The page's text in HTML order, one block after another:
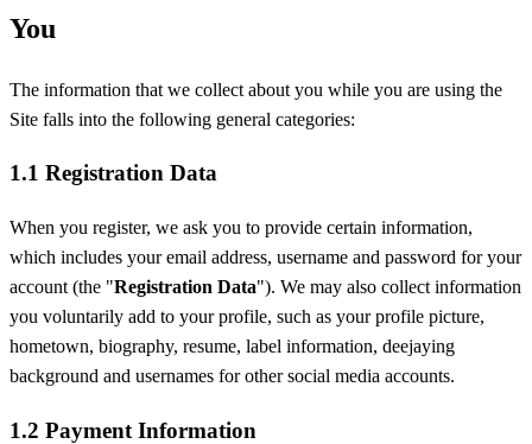
You
The information that we collect about you while you are using the
Site falls into the following general categories:
1.1 Registration Data
When you register, we ask you to provide certain information,
which includes your email address, username and password for your
account (the "Registration Data"). We may also collect information
you voluntarily add to your profile, such as your profile picture,
hometown, biography, resume, label information, deejaying
background and usernames for other social media accounts.
1.2 Payment Information